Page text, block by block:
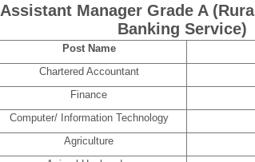
Assistant Manager Grade A
Banking Service)
Post Name
Chartered Accountant
Finance
Computer/ Information Technology
Agriculture